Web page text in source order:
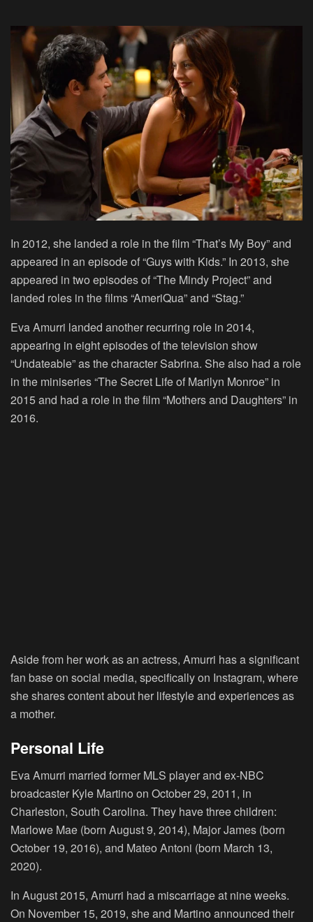
In 2012, she landed a role in the film “That’s My Boy” and
appeared in an episode of “Guys with Kids.” In 2013, she
appeared in two episodes of “The Mindy Project” and
landed roles in the films “AmeriQua” and “Stag.”
Eva Amurri landed another recurring role in 2014,
appearing in eight episodes of the television show
“Undateable” as the character Sabrina. She also had a role
in the miniseries “The Secret Life of Marilyn Monroe” in
2015 and had a role in the film “Mothers and Daughters” in
2016.
Aside from her work as an actress, Amurri has a significant
fan base on social media, specifically on Instagram, where
she shares content about her lifestyle and experiences as
a mother.
Personal Life
Eva Amurri married former MLS player and ex-NBC
broadcaster Kyle Martino on October 29, 2011, in
Charleston, South Carolina. They have three children:
Marlowe Mae (born August 9, 2014), Major James (born
October 19, 2016), and Mateo Antoni (born March 13,
2020).
In August 2015, Amurri had a miscarriage at nine weeks.
On November 15, 2019, she and Martino announced their